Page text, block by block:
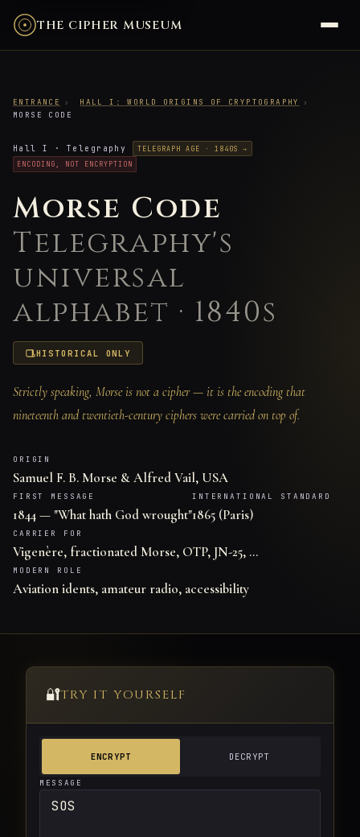
THE CIPHER MUSEUM
ENTRANCE › HALL I: WORLD ORIGINS OF CRYPTOGRAPHY
›
MORSE CODE
Hall I · Telegraphy
TELEGRAPH AGE · 1840S →
ENCODING, NOT ENCRYPTION
Morse Code
Telegraphy's
universal
alphabet · 1840s
HISTORICAL ONLY
Strictly speaking, Morse is not a cipher — it is the encoding that
nineteenth and twentieth-century ciphers were carried on top of.
ORIGIN
Samuel F. B. Morse & Alfred Vail, USA
FIRST MESSAGE
1844 — "What hath God wrought"
INTERNATIONAL STANDARD
1865 (Paris)
CARRIER FOR
Vigenère, fractionated Morse, OTP, JN-25, …
MODERN ROLE
Aviation idents, amateur radio, accessibility
🔐TRY IT YOURSELF
ENCRYPT DECRYPT
MESSAGE